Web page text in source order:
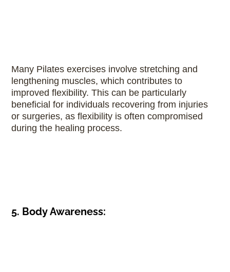
Many Pilates exercises involve stretching and
lengthening muscles, which contributes to
improved flexibility. This can be particularly
beneficial for individuals recovering from injuries
or surgeries, as flexibility is often compromised
during the healing process.
5. Body Awareness: